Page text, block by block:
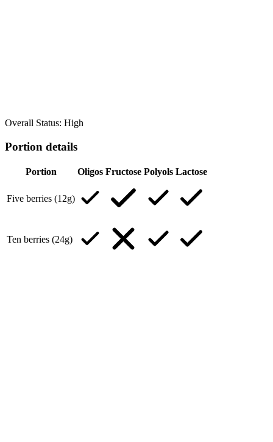
Overall Status: High
Portion details
Portion Oligos Fructose Polyols Lactose
Five berries (12g)
Ten berries (24g)